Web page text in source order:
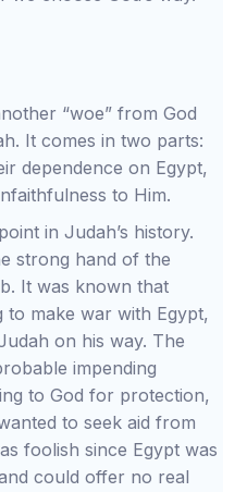
“woe” from God
It comes in two parts:
dependence on Egypt,
to Him.
in Judah’s history.
strong hand of the
It was known that
to make war with Egypt,
on his way. The
impending
to God for protection,
to seek aid from
foolish since Egypt was
could offer no real